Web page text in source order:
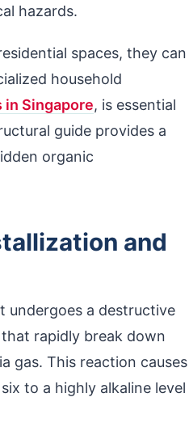
hazards.
spaces, they can
household
Singapore, is essential
guide provides a
organic
and
undergoes a destructive
rapidly break down
gas. This reaction causes
to a highly alkaline level